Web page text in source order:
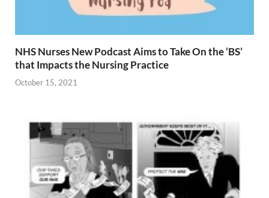
NHS Nurses New Podcast Aims to Take On the ‘BS’
that Impacts the Nursing Practice
October 15, 2021